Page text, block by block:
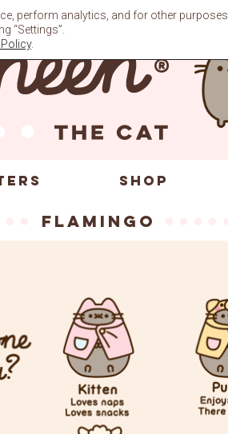
SHOP
flamingo
perform analytics, and for other purposes
“Settings”.
.